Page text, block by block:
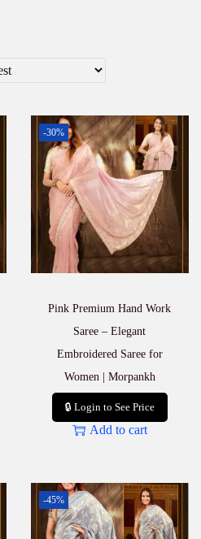
-30%
Pink Premium Hand Work
Saree – Elegant
Embroidered Saree for
Women | Morpankh
🔒 Login to See Price
Add to cart
-45%